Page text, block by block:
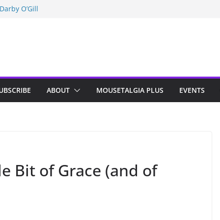
O’Gill
Disney
ABOUT MOUSETALGIA PLUS EVENTS
Bit of Grace (and of